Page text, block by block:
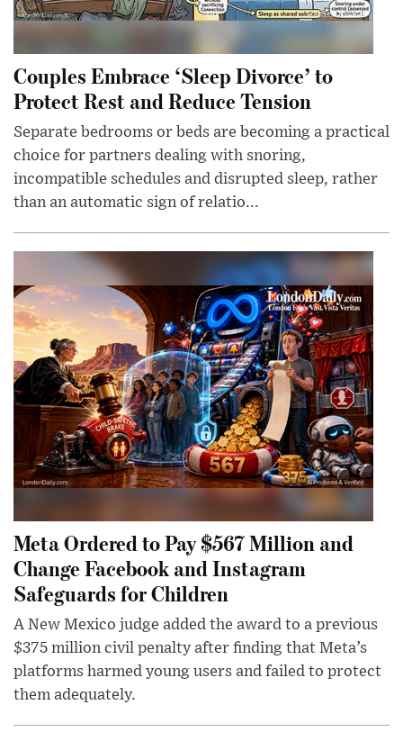
Couples Embrace ‘Sleep Divorce’ to
Protect Rest and Reduce Tension
Separate bedrooms or beds are becoming a practical
choice for partners dealing with snoring,
incompatible schedules and disrupted sleep, rather
than an automatic sign of relatio...
Meta Ordered to Pay $567 Million and
Change Facebook and Instagram
Safeguards for Children
A New Mexico judge added the award to a previous
$375 million civil penalty after finding that Meta’s
platforms harmed young users and failed to protect
them adequately.